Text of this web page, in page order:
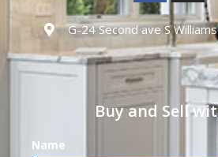
G-24 Second ave S
Buy and Sell
Name